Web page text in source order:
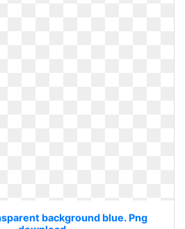
background blue. Png